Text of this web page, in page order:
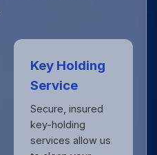
Key Holding
Service
Secure, insured
key-holding
services allow us